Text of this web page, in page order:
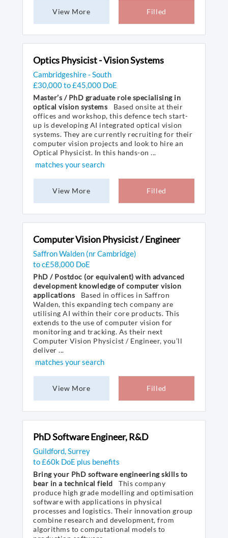
View More Filled
Optics Physicist - Vision Systems
Cambridgeshire - South
£30,000 to £45,000 DoE
Master’s / PhD graduate role specialising in
optical vision systems
Based onsite at their
offices and workshop, this defence tech start-
up is developing AI integrated optical vision
systems. They are currently recruiting for their
computer vision projects and look to hire an
Optical Physicist. In this hands-on ...
matches your search
View More Filled
Computer Vision Physicist / Engineer
Saffron Walden (nr Cambridge)
to c£58,000 DoE
PhD / Postdoc (or equivalent) with advanced
development knowledge of computer vision
applications
Based in offices in Saffron
Walden, this expanding tech company are
utilising AI within their core products. This
extends to the use of computer vision for
monitoring and tracking. As their next
Computer Vision Physicist / Engineer, you’ll
deliver ...
matches your search
View More Filled
PhD Software Engineer, R&D
Guildford, Surrey
to £60k DoE plus benefits
Bring your PhD software engineering skills to
bear in a technical field
This company
produce high grade modelling and optimisation
software with applications in physical
processes and logistics. Their innovation group
combine research and development, from
algorithms to computational models to